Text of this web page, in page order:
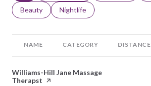
Search businesses related to
Beauty Search businesses related to
Nightlife
NAME CATEGORY DISTANCE
Visit the
Williams-Hill Jane Massage
Therapst page on Yelp